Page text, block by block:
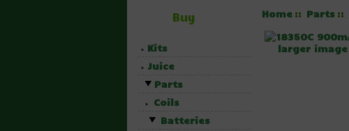
Buy
Kits
Juice
Parts
Coils
Batteries
Home :: Parts ::
larger image